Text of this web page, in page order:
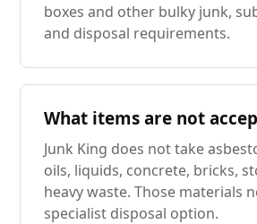
boxes and other bulky junk,
and disposal requirements.
What items are not
Junk King does not take
oils, liquids, concrete, bricks,
heavy waste. Those materials
specialist disposal option.